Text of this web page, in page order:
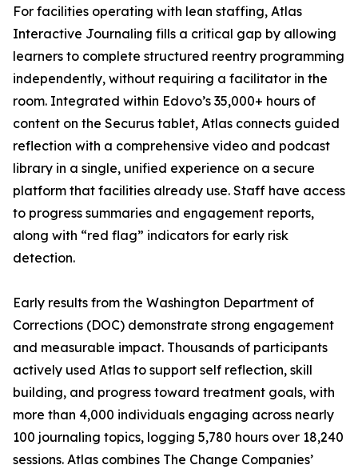
For facilities operating with lean staffing, Atlas
Interactive Journaling fills a critical gap by allowing
learners to complete structured reentry programming
independently, without requiring a facilitator in the
room. Integrated within Edovo’s 35,000+ hours of
content on the Securus tablet, Atlas connects guided
reflection with a comprehensive video and podcast
library in a single, unified experience on a secure
platform that facilities already use. Staff have access
to progress summaries and engagement reports,
along with “red flag” indicators for early risk
detection.
Early results from the Washington Department of
Corrections (DOC) demonstrate strong engagement
and measurable impact. Thousands of participants
actively used Atlas to support self reflection, skill
building, and progress toward treatment goals, with
more than 4,000 individuals engaging across nearly
100 journaling topics, logging 5,780 hours over 18,240
sessions. Atlas combines The Change Companies’